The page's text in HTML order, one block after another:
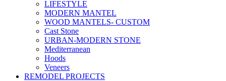
LIFESTYLE
MODERN MANTEL
WOOD MANTELS- CUSTOM
Cast Stone
URBAN-MODERN STONE
Mediterranean
Hoods
Veneers
REMODEL PROJECTS